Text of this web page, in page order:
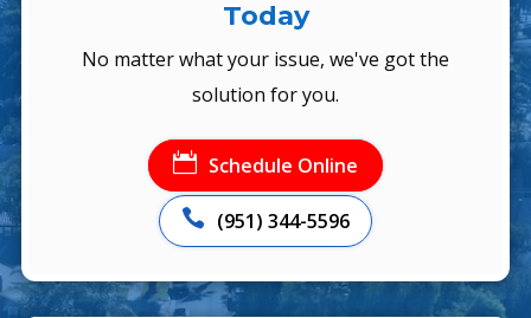
Today
No matter what your issue, we've got the
solution for you.
 Schedule Online
 (951) 344-5596